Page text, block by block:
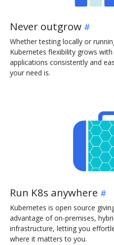
Never outgrow
Whether testing locally or
Kubernetes flexibility grows
applications consistently and
your need is.
Run K8s anywhere
Kubernetes is open source
advantage of on-premises,
infrastructure, letting you
where it matters to you.